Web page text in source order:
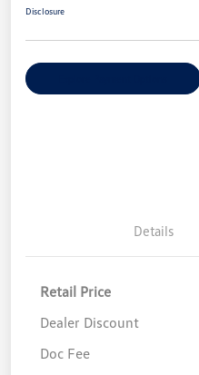
Disclosure
Details
Retail Price
Dealer Discount
Doc Fee